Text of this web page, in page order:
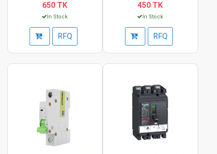
650 TK
In Stock
RFQ
450 TK
In Stock
RFQ